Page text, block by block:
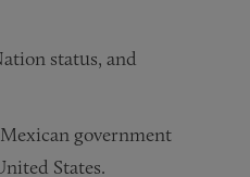
status, and
government
States.